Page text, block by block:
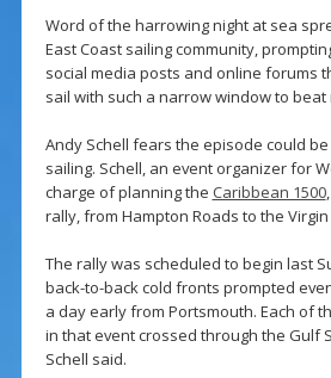
Word of the harrowing night at sea
East Coast sailing community,
social media posts and online forums
sail with such a narrow window to
Andy Schell fears the episode could
sailing. Schell, an event organizer for
charge of planning the Caribbean 1500
rally, from Hampton Roads to the
The rally was scheduled to begin last
back-to-back cold fronts prompted
a day early from Portsmouth. Each of
in that event crossed through the Gulf
Schell said.